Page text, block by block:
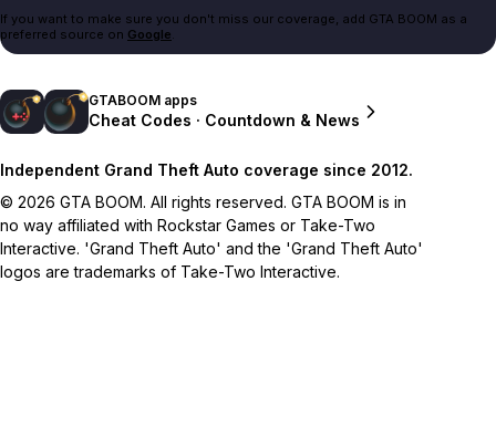
If you want to make sure you don't miss our coverage, add GTA BOOM as a
preferred source on Google.
GTABOOM apps
Cheat Codes · Countdown & News
Independent Grand Theft Auto coverage since 2012.
© 2026 GTA BOOM. All rights reserved. GTA BOOM is in
no way affiliated with Rockstar Games or Take-Two
Interactive. 'Grand Theft Auto' and the 'Grand Theft Auto'
logos are trademarks of Take-Two Interactive.